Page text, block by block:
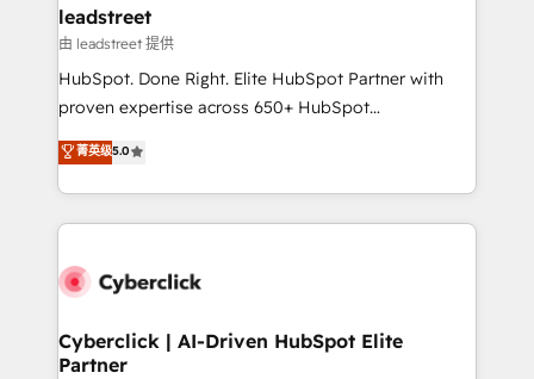
management, and speed up deal closures. With 500+
projects completed, our Agile approach ensures your
HubSpot CRM drives measurable results. Our
RevOps services align your sales, marketing, and
optimize the revenue lifecycle—lead generation to
retention—by refining processes and eliminating
maximize profitability and adapt to your goals.
leadstreet
由 leadstreet 提供
HubSpot. Done Right. Elite HubSpot Partner with
proven expertise across 650+ HubSpot
implementations. With 12+ years of HubSpot
experience, we help you use the HubSpot platform
to its fullest capacity, improve your current HubSpot
website, or build your new one.
菁英级5.0
Cyberclick | AI-Driven HubSpot Elite
Partner